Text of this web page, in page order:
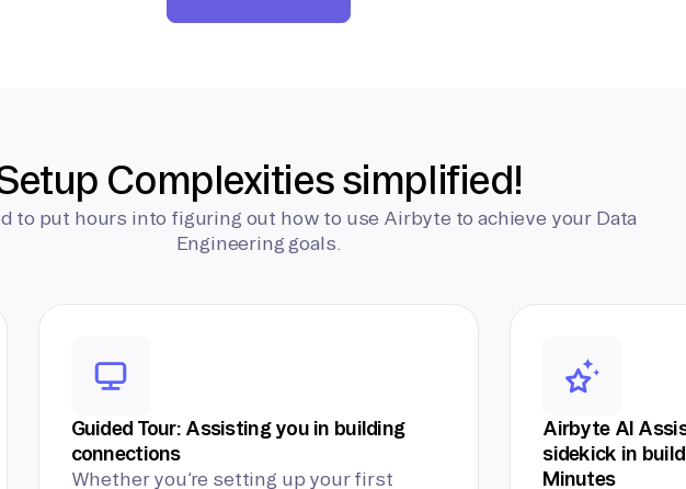
Complexities simplified!
to put hours into figuring out how to use Airbyte to achieve your Data
Engineering goals.
Guided Tour: Assisting you in building
connections
Whether you’re setting up your first
Airbyte AI
sidekick in
Minutes